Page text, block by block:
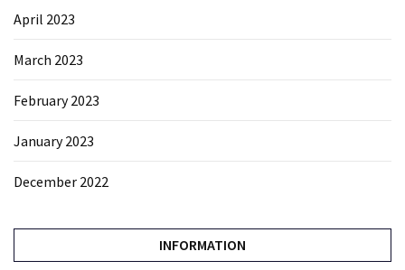
April 2023
March 2023
February 2023
January 2023
December 2022
INFORMATION